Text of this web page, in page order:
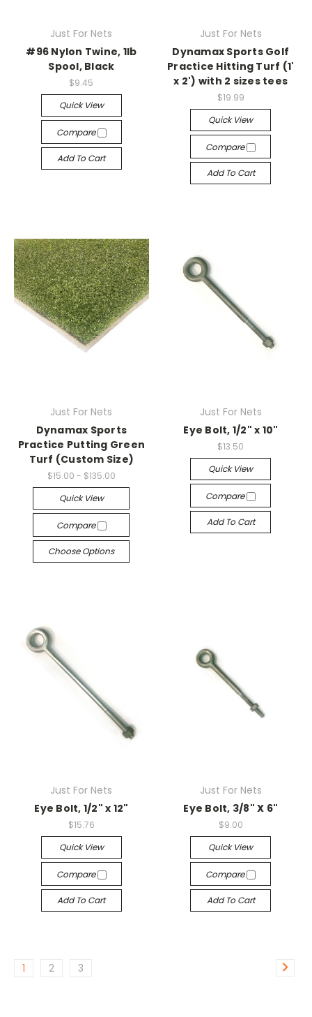
Just For Nets
#96 Nylon Twine, 1lb
Spool, Black
$9.45
Quick View
Compare
Add To Cart
Just For Nets
Dynamax Sports Golf
Practice Hitting Turf (1'
x 2') with 2 sizes tees
$19.99
Quick View
Compare
Add To Cart
Just For Nets
Dynamax Sports
Practice Putting Green
Turf (Custom Size)
$15.00 - $135.00
Quick View
Compare
Choose Options
Just For Nets
Eye Bolt, 1/2" x 10"
$13.50
Quick View
Compare
Add To Cart
Just For Nets
Eye Bolt, 1/2" x 12"
$15.76
Quick View
Compare
Add To Cart
Just For Nets
Eye Bolt, 3/8" X 6"
$9.00
Quick View
Compare
Add To Cart
1 2 3